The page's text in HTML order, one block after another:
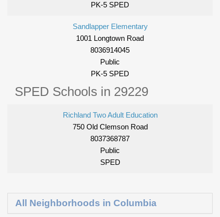
PK-5 SPED
Sandlapper Elementary
1001 Longtown Road
8036914045
Public
PK-5 SPED
SPED Schools in 29229
Richland Two Adult Education
750 Old Clemson Road
8037368787
Public
SPED
All Neighborhoods in Columbia